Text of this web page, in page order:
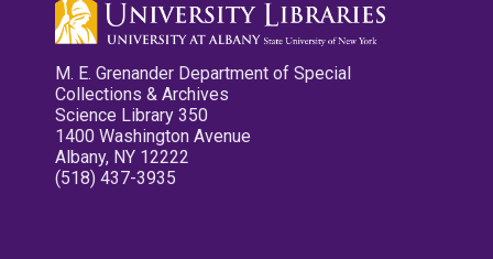
M. E. Grenander Department of Special
Collections & Archives
Science Library 350
1400 Washington Avenue
Albany, NY 12222
(518) 437-3935